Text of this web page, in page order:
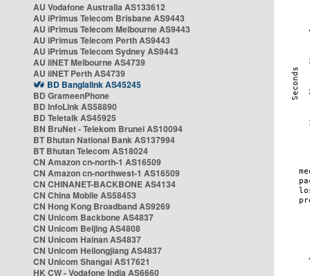
AU Vodafone Australia AS133612
AU iPrimus Telecom Brisbane AS9443
AU iPrimus Telecom Melbourne AS9443
AU iPrimus Telecom Perth AS9443
AU iPrimus Telecom Sydney AS9443
AU iiNET Melbourne AS4739
AU iiNET Perth AS4739
BD Banglalink AS45245
BD GrameenPhone
BD InfoLink AS58890
BD Teletalk AS45925
BN BruNet - Telekom Brunei AS10094
BT Bhutan National Bank AS137994
BT Bhutan Telecom AS18024
CN Amazon cn-north-1 AS16509
CN Amazon cn-northwest-1 AS16509
CN CHINANET-BACKBONE AS4134
CN China Mobile AS58453
CN Hong Kong Broadband AS9269
CN Unicom Backbone AS4837
CN Unicom Beijing AS4808
CN Unicom Hainan AS4837
CN Unicom Heilongjiang AS4837
CN Unicom Shangai AS17621
HK CW - Vodafone India AS6660